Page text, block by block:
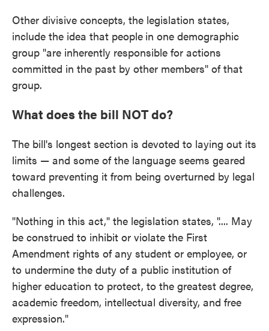
Other divisive concepts, the legislation states,
include the idea that people in one demographic
group "are inherently responsible for actions
committed in the past by other members" of that
group.
What does the bill NOT do?
The bill's longest section is devoted to laying out its
limits — and some of the language seems geared
toward preventing it from being overturned by legal
challenges.
"Nothing in this act," the legislation states, ".... May
be construed to inhibit or violate the First
Amendment rights of any student or employee, or
to undermine the duty of a public institution of
higher education to protect, to the greatest degree,
academic freedom, intellectual diversity, and free
expression."